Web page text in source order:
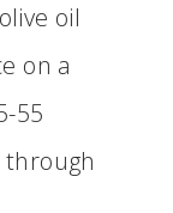
oil
on a
55